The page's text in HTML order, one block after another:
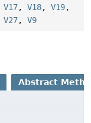
V17, V18, V19,
V27, V9
Abstract